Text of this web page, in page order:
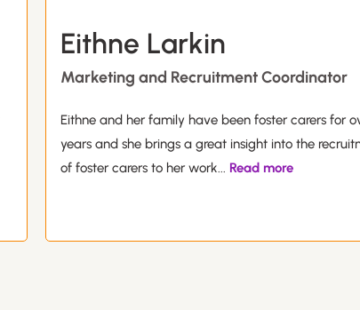
Eithne Larkin
Marketing and Recruitment Coordinator
Eithne and her family have been foster carers for
years and she brings a great insight into the
of foster carers to her work... Read more